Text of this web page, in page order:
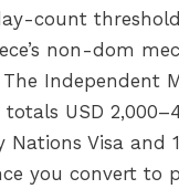
count
non-dom
Independent
totals USD
Nations Visa
you convert to